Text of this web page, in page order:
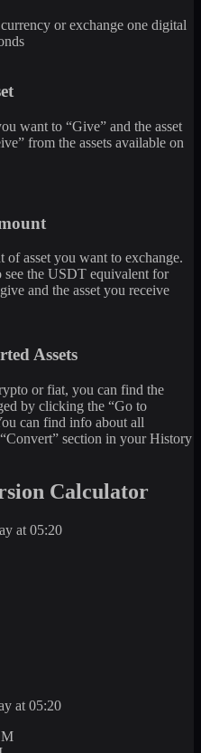
or exchange one digital
want to “Give” and the asset
from the assets available on
of asset you want to exchange.
the USDT equivalent for
and the asset you receive
Assets
or fiat, you can find the
by clicking the “Go to
can find info about all
section in your History
Calculator
at 05:20
at 05:20